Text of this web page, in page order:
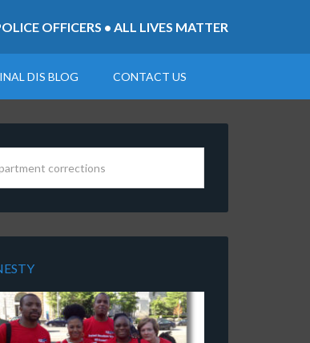
OFFICERS • ALL LIVES MATTER
DIS BLOG CONTACT US